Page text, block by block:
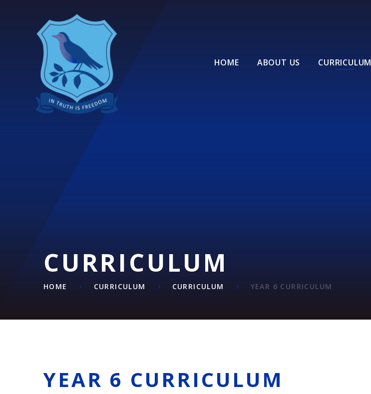
HOME ABOUT US CURRICULUM
CURRICULUM
HOME CURRICULUM CURRICULUM YEAR 6 CURRICULUM
YEAR 6 CURRICULUM